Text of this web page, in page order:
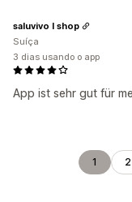
App ist sehr gut für
saluvivo I shop
Suíça
3 dias usando o app
1 2